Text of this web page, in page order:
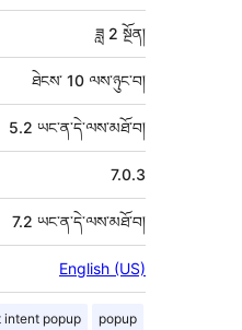
ཟླ 2 སྔོན།
ཐེངས་ 10 ལས་ཉུང་བ།
5.2 ཡང་ན་དེ་ལས་མཐོ་བ།
7.0.3
7.2 ཡང་ན་དེ་ལས་མཐོ་བ།
English (US)
intent popup popup